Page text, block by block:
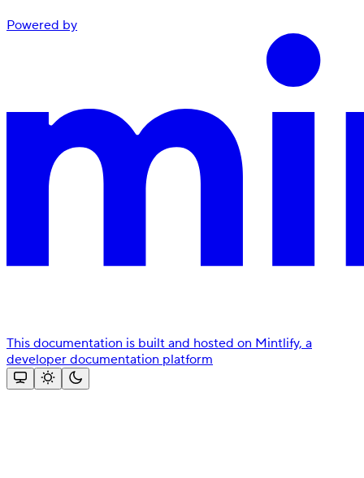
Powered by
This documentation is built and hosted on Mintlify, a
developer documentation platform